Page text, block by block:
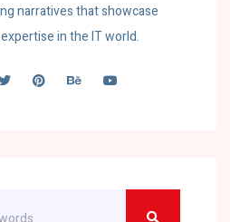
narratives that showcase
in the IT world.